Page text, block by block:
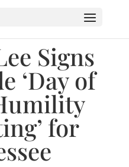
Signs
‘Day of
for